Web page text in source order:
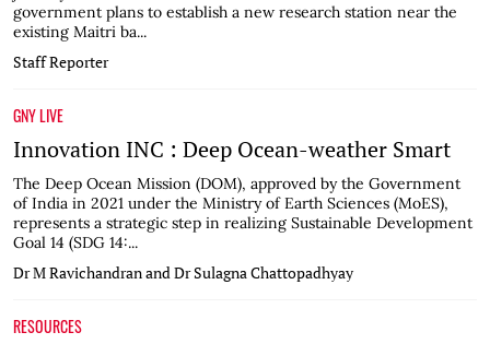
government plans to establish a new research station near the
existing Maitri ba...
Staff Reporter
GNY LIVE
Innovation INC : Deep Ocean-weather Smart
The Deep Ocean Mission (DOM), approved by the Government
of India in 2021 under the Ministry of Earth Sciences (MoES),
represents a strategic step in realizing Sustainable Development
Goal 14 (SDG 14:...
Dr M Ravichandran and Dr Sulagna Chattopadhyay
RESOURCES